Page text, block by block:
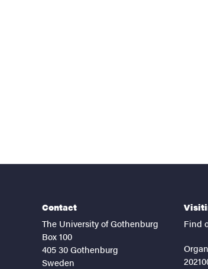
Contact
The University of Gothenburg
Box 100
405 30 Gothenburg
Sweden
Find